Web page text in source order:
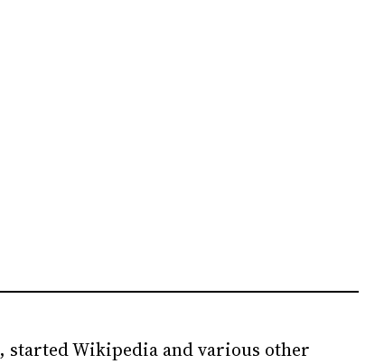
, started Wikipedia and various other